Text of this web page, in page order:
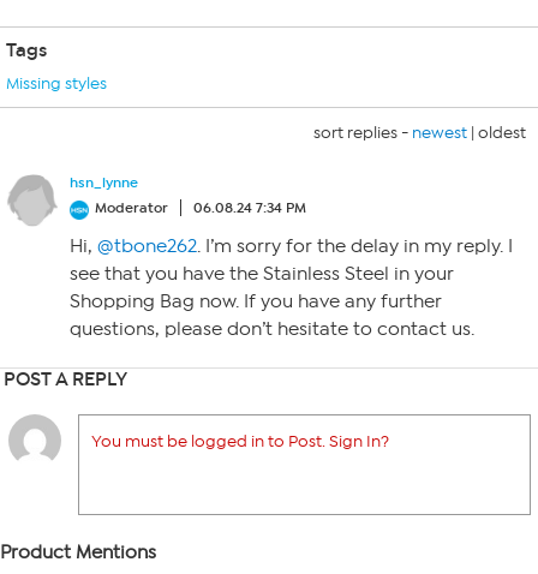
Tags
Missing styles
sort replies - newest | oldest
hsn_lynne
Moderator
06.08.24 7:34 PM
Hi, @tbone262. I’m sorry for the delay in my reply. I
see that you have the Stainless Steel in your
Shopping Bag now. If you have any further
questions, please don’t hesitate to contact us.
POST A REPLY
You must be logged in to Post. Sign In?
Product Mentions